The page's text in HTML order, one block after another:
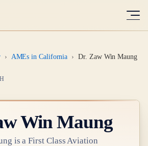
› AMEs in California › Dr. Zaw Win Maung
Win Maung
is aFirst ClassAviation